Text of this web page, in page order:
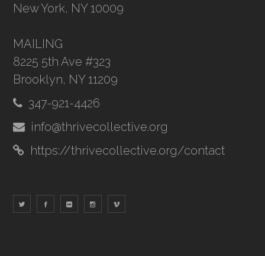
New York, NY 10009
MAILING
8225 5th Ave #323
Brooklyn, NY 11209
347-921-4426
info@thrivecollective.org
https://thrivecollective.org/contact